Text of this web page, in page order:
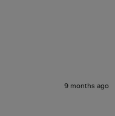
9 months ago